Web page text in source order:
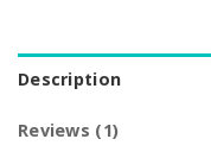
Description
Reviews (1)